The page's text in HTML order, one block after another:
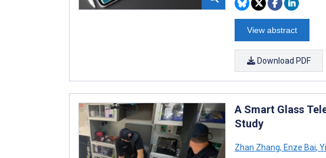
View abstract
Download PDF
A Smart Glass
Study
Zhan Zhang, Enze Bai,